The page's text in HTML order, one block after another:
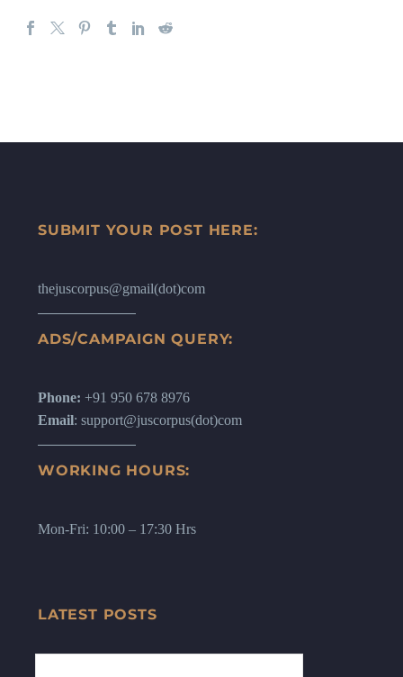
SUBMIT YOUR POST HERE:
thejuscorpus@gmail(dot)com
ADS/CAMPAIGN QUERY:
Phone: +91 950 678 8976
Email: support@juscorpus(dot)com
WORKING HOURS:
Mon-Fri: 10:00 – 17:30 Hrs
LATEST POSTS